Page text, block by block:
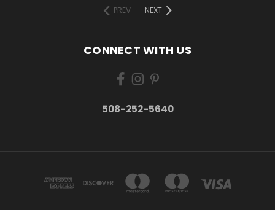
PREV
NEXT
CONNECT WITH US
508-252-5640